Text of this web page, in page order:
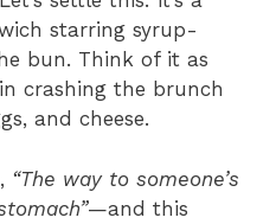
starring syrup-
bun. Think of it as
crashing the brunch
and cheese.
“The way to someone’s
—and this